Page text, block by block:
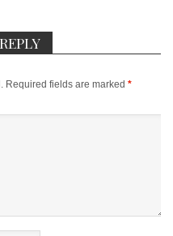
Required fields are marked *